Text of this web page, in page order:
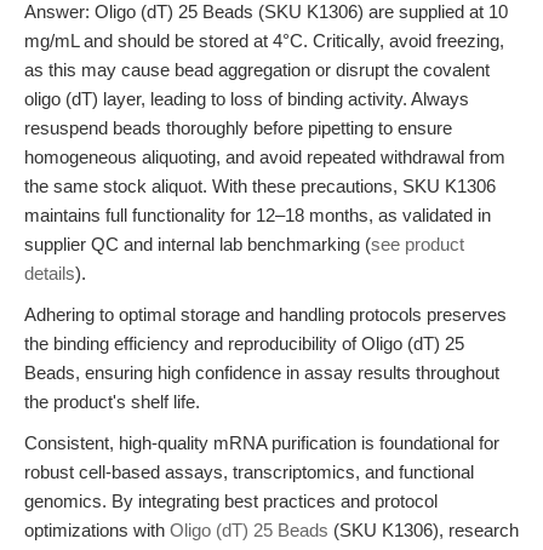
Answer: Oligo (dT) 25 Beads (SKU K1306) are supplied at 10
mg/mL and should be stored at 4°C. Critically, avoid freezing,
as this may cause bead aggregation or disrupt the covalent
oligo (dT) layer, leading to loss of binding activity. Always
resuspend beads thoroughly before pipetting to ensure
homogeneous aliquoting, and avoid repeated withdrawal from
the same stock aliquot. With these precautions, SKU K1306
maintains full functionality for 12–18 months, as validated in
supplier QC and internal lab benchmarking (see product
details).
Adhering to optimal storage and handling protocols preserves
the binding efficiency and reproducibility of Oligo (dT) 25
Beads, ensuring high confidence in assay results throughout
the product's shelf life.
Consistent, high-quality mRNA purification is foundational for
robust cell-based assays, transcriptomics, and functional
genomics. By integrating best practices and protocol
optimizations with Oligo (dT) 25 Beads (SKU K1306), research